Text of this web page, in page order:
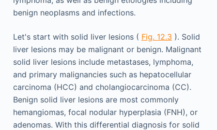
benign neoplasms and infections.
Let's start with solid liver lesions ( Fig. 12.3 ). Solid
liver lesions may be malignant or benign. Malignant
solid liver lesions include metastases, lymphoma,
and primary malignancies such as hepatocellular
carcinoma (HCC) and cholangiocarcinoma (CC).
Benign solid liver lesions are most commonly
hemangiomas, focal nodular hyperplasia (FNH), or
adenomas. With this differential diagnosis for solid